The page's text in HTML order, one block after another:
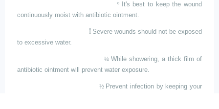
º It's best to keep the wound
continuously moist with antibiotic ointment.
Ï Severewounds should not be exposed
to excessive water.
¼ While showering, a thick film of
antibiotic ointment will prevent water exposure.
½ Prevent infection by keeping your